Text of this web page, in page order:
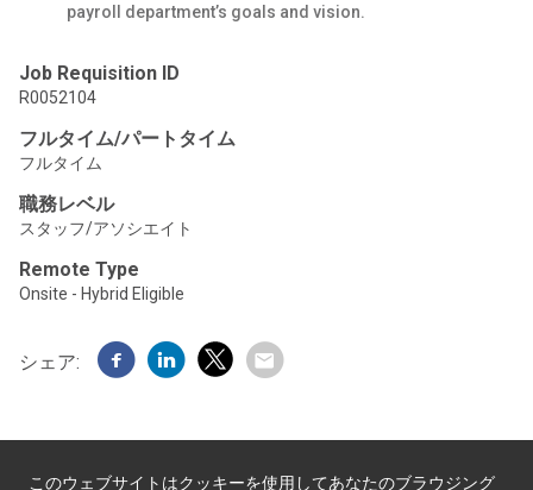
payroll department’s goals and vision.
Job Requisition ID
R0052104
フルタイム/パートタイム
フルタイム
職務レベル
スタッフ/アソシエイト
Remote Type
Onsite - Hybrid Eligible
シェア:
このウェブサイトはクッキーを使用してあなたのブラウジング